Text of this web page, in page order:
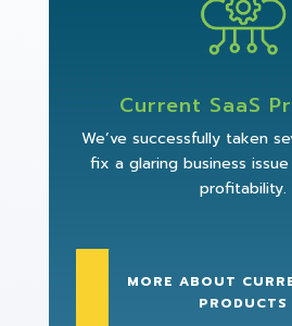
Current SaaS
We’ve successfully taken
fix a glaring business
profitability.
MORE ABOUT
PRODUCTS